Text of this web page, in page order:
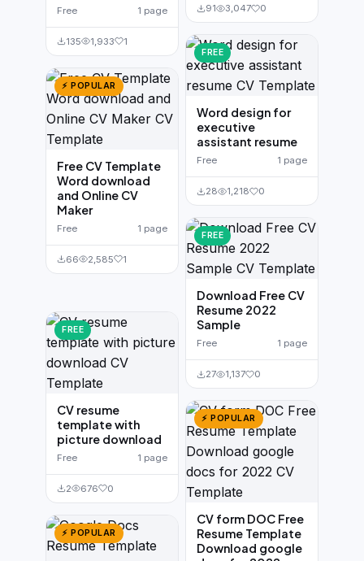
Free 1 page
135 1,933 1
⚡ POPULAR
Free CV Template
Word download
and Online CV
Maker
Free 1 page
66 2,585 1
FREE
CV resume
template with
picture download
Free 1 page
2 676 0
⚡ POPULAR
91 3,047 0
FREE
Word design for
executive
assistant resume
Free 1 page
28 1,218 0
FREE
Download Free CV
Resume 2022
Sample
Free 1 page
27 1,137 0
⚡ POPULAR
CV form DOC Free
Resume Template
Download google